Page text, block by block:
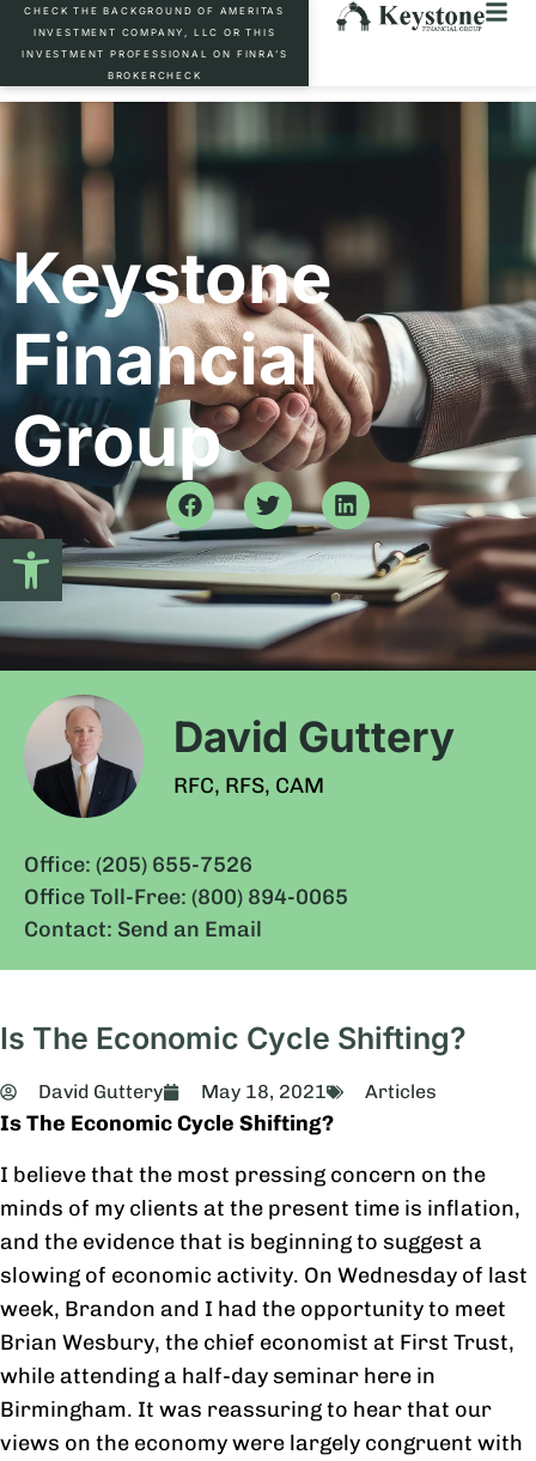
Open toolbar
CHECK THE BACKGROUND OF AMERITAS
INVESTMENT COMPANY, LLC OR THIS
INVESTMENT PROFESSIONAL ON FINRA’S
BROKERCHECK
Keystone
Financial
Group
David Guttery
RFC, RFS, CAM
Office: (205) 655-7526
Office Toll-Free: (800) 894-0065
Contact: Send an Email
Is The Economic Cycle Shifting?
David Guttery May 18, 2021 Articles
Is The Economic Cycle Shifting?
I believe that the most pressing concern on the
minds of my clients at the present time is inflation,
and the evidence that is beginning to suggest a
slowing of economic activity. On Wednesday of last
week, Brandon and I had the opportunity to meet
Brian Wesbury, the chief economist at First Trust,
while attending a half-day seminar here in
Birmingham. It was reassuring to hear that our
views on the economy were largely congruent with